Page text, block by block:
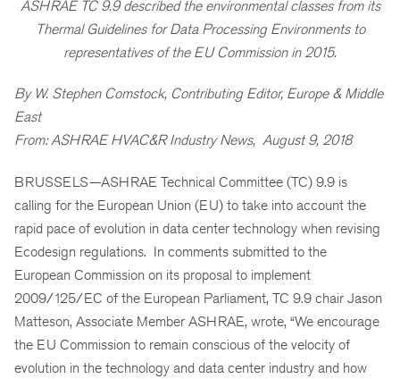
ASHRAE TC 9.9 described the environmental classes from its
Thermal Guidelines for Data Processing Environments to
representatives of the EU Commission in 2015.
By W. Stephen Comstock, Contributing Editor, Europe & Middle
East
From: ASHRAE HVAC&R Industry News, August 9, 2018
BRUSSELS—ASHRAE Technical Committee (TC) 9.9 is
calling for the European Union (EU) to take into account the
rapid pace of evolution in data center technology when revising
Ecodesign regulations. In comments submitted to the
European Commission on its proposal to implement
2009/125/EC of the European Parliament, TC 9.9 chair Jason
Matteson, Associate Member ASHRAE, wrote, “We encourage
the EU Commission to remain conscious of the velocity of
evolution in the technology and data center industry and how